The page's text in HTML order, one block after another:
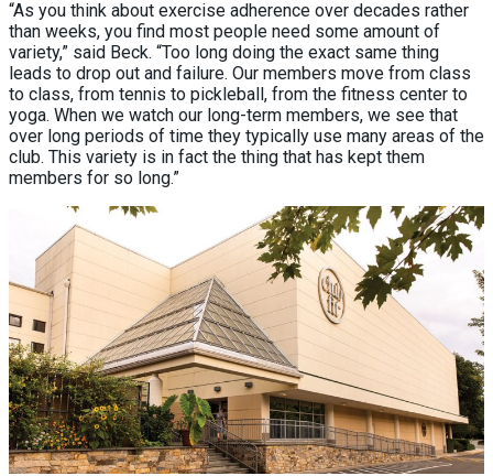
“As you think about exercise adherence over decades rather
than weeks, you find most people need some amount of
variety,” said Beck. “Too long doing the exact same thing
leads to drop out and failure. Our members move from class
to class, from tennis to pickleball, from the fitness center to
yoga. When we watch our long-term members, we see that
over long periods of time they typically use many areas of the
club. This variety is in fact the thing that has kept them
members for so long.”